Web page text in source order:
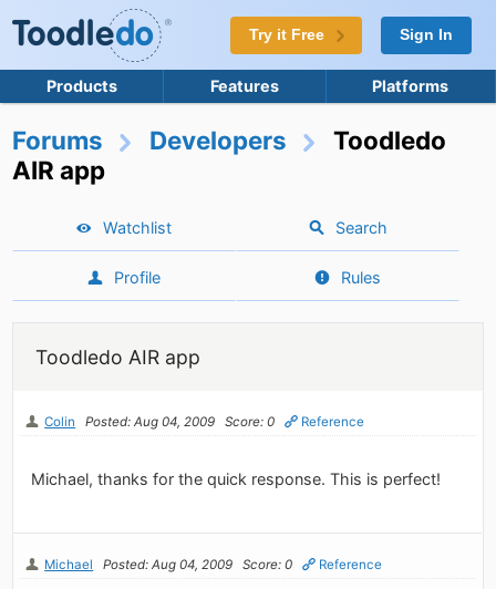
Try it Free Sign In
Products Features Platforms
Forums Developers
Toodledo
AIR app
Watchlist Search
Profile Rules
Toodledo AIR app
Colin Posted: Aug 04, 2009 Score: 0 Reference
Michael, thanks for the quick response. This is perfect!
Michael Posted: Aug 04, 2009 Score: 0 Reference